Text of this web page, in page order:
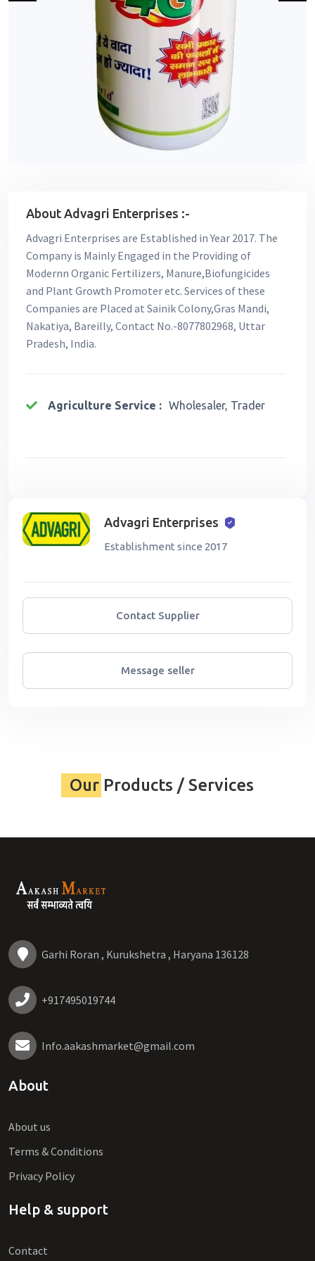
About Advagri Enterprises :-
Advagri Enterprises are Established in Year 2017. The
Company is Mainly Engaged in the Providing of
Modernn Organic Fertilizers, Manure,Biofungicides
and Plant Growth Promoter etc. Services of these
Companies are Placed at Sainik Colony,Gras Mandi,
Nakatiya, Bareilly, Contact No.-8077802968, Uttar
Pradesh, India.
Agriculture Service : Wholesaler, Trader
Advagri Enterprises
Establishment since 2017
Contact Supplier
Message seller
Our Products / Services
Garhi Roran , Kurukshetra , Haryana 136128
+917495019744
Info.aakashmarket@gmail.com
About
About us
Terms & Conditions
Privacy Policy
Help & support
Contact